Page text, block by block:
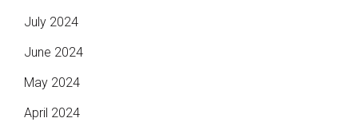
July 2024
June 2024
May 2024
April 2024